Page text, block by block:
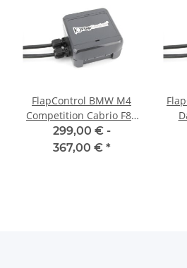
FlapControl BMW M4
Competition Cabrio F83
exhaust flap control
299,00 € -
367,00 € *